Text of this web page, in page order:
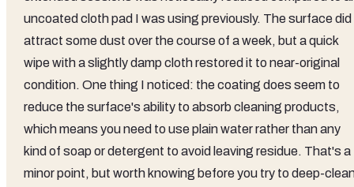
uncoated cloth pad I was using previously. The surface did
attract some dust over the course of a week, but a quick
wipe with a slightly damp cloth restored it to near-original
condition. One thing I noticed: the coating does seem to
reduce the surface's ability to absorb cleaning products,
which means you need to use plain water rather than any
kind of soap or detergent to avoid leaving residue. That's a
minor point, but worth knowing before you try to deep-